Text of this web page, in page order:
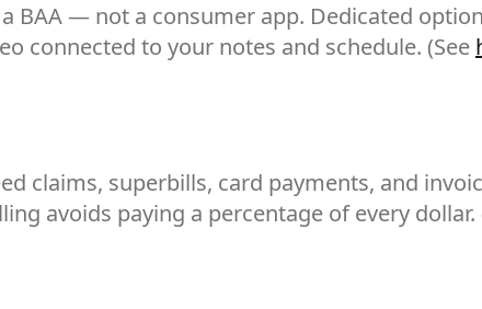
BAA — not a consumer app. Dedicated
connected to your notes and schedule. (See
claims, superbills, card payments, and
avoids paying a percentage of every dollar.